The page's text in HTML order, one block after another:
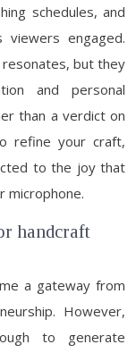
schedules, and
engaged.
but they
and personal
than a verdict on
refine your craft,
to the joy that
microphone.
handcraft
a gateway from
However,
to generate